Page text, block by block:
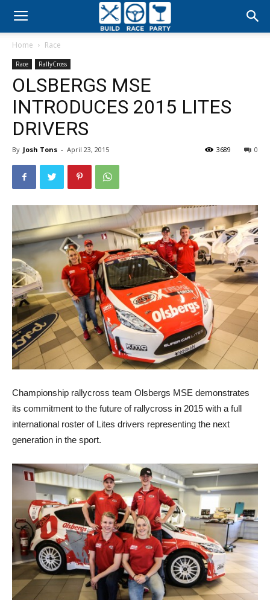
Build
Party
Home Race
Race RallyCross
OLSBERGS MSE
INTRODUCES 2015 LITES
DRIVERS
By Josh Tons - April 23, 2015 0
3689
Championship rallycross team Olsbergs MSE demonstrates
its commitment to the future of rallycross in 2015 with a full
international roster of Lites drivers representing the next
generation in the sport.